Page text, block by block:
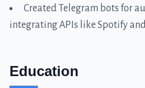
Created Telegram bots for
integrating APIs like Spotify
Education